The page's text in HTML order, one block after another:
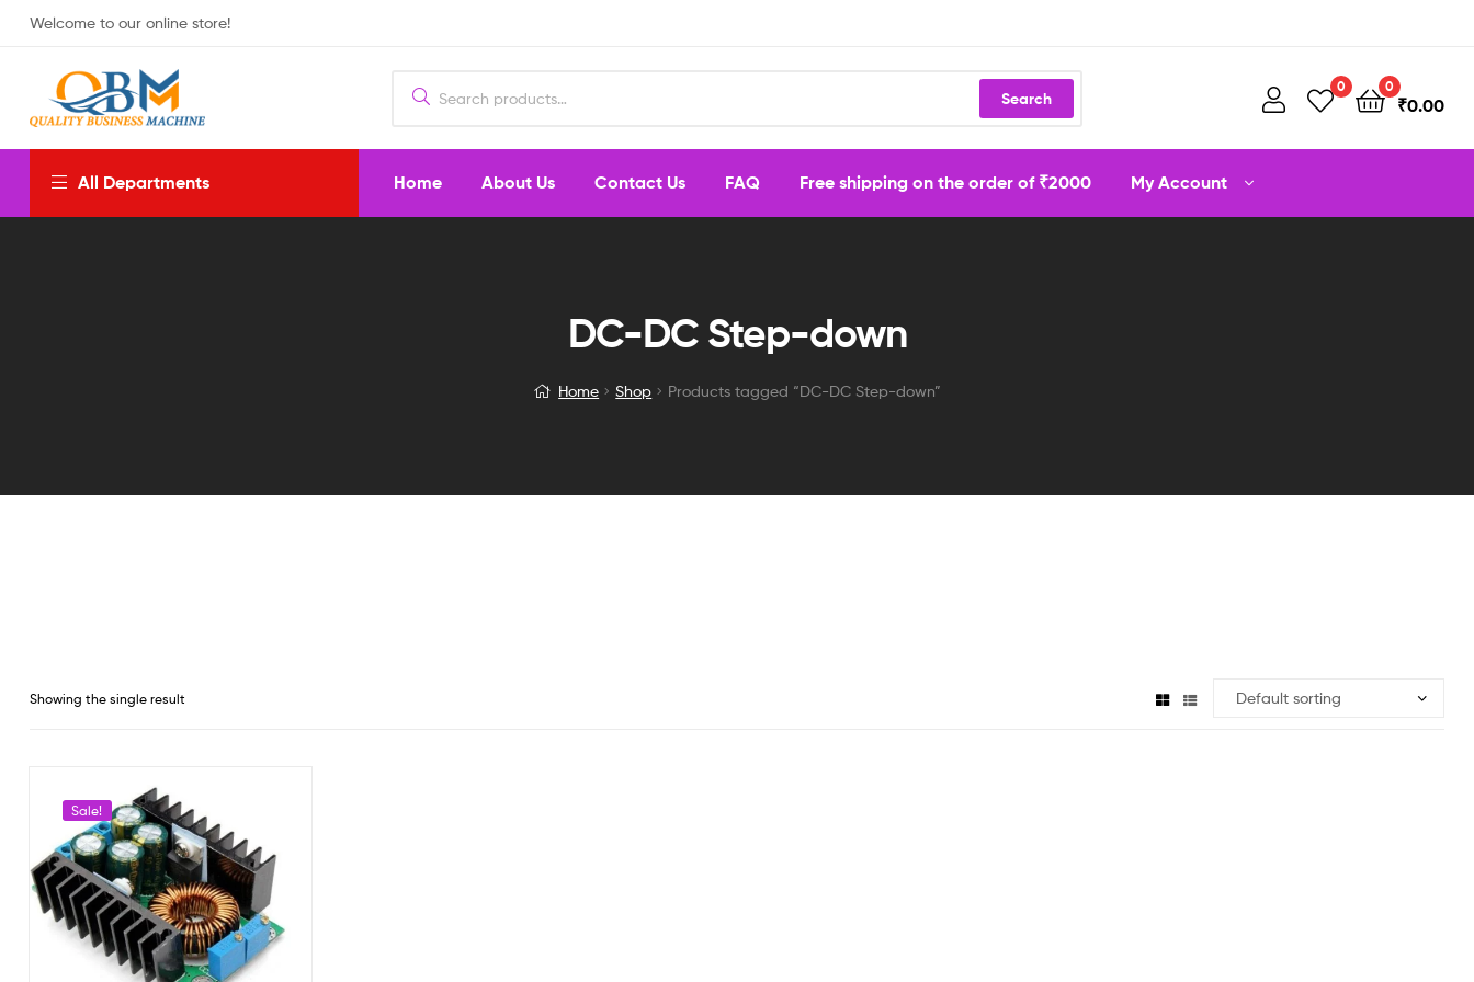
Welcome to our online store!
Search
0 0
₹0.00
All Departments Home About Us Contact Us FAQ Free shipping on the order of ₹2000 My Account
DC-DC Step-down
Home Shop Products tagged “DC-DC Step-down”
Showing the single result
Sale!